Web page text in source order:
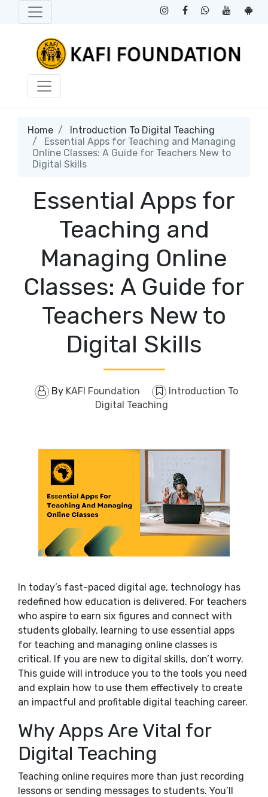
Home
Introduction To Digital Teaching
Essential Apps for Teaching and Managing
Online Classes: A Guide for Teachers New to
Digital Skills
Essential Apps for
Teaching and
Managing Online
Classes: A Guide for
Teachers New to
Digital Skills
By KAFI Foundation
Introduction To
Digital Teaching
In today’s fast-paced digital age, technology has
redefined how education is delivered. For teachers
who aspire to earn six figures and connect with
students globally, learning to use essential apps
for teaching and managing online classes is
critical. If you are new to digital skills, don’t worry.
This guide will introduce you to the tools you need
and explain how to use them effectively to create
an impactful and profitable digital teaching career.
Why Apps Are Vital for
Digital Teaching
Teaching online requires more than just recording
lessons or sending messages to students. You’ll